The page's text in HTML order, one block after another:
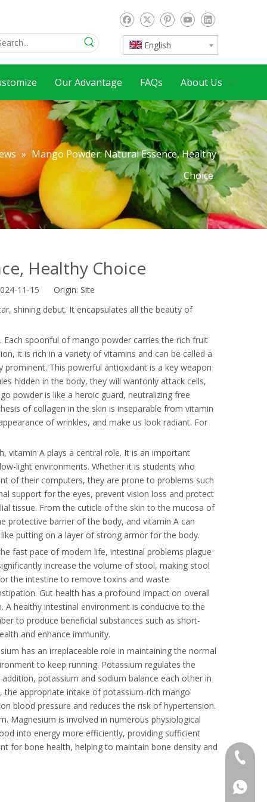
English
Our Advantage FAQs About Us
» Mango Powder: Natural Essence, Healthy
Choice
Healthy Choice
11-15 Origin: Site
shining debut. It encapsulates all the beauty of
spoonful of mango powder carries the rich fruit
it is rich in a variety of vitamins and can be called a
This powerful antioxidant is a key weapon
hidden in the body, they will wantonly attack cells,
powder is like a heroic guard, neutralizing free
of collagen in the skin is inseparable from vitamin
of wrinkles, and make us look radiant. For
vitamin A plays a central role. It is an important
light environments. Whether it is students who
of their computers, they are prone to problems such
support for the eyes, prevent vision loss and protect
tissue. From the cuticle of the skin to the mucosa of
protective barrier of the body, and vitamin A can
putting on a layer of strong armor for the body.
fast pace of modern life, intestinal problems plague
increase the volume of stool, making stool
the intestine to remove toxins and waste
Gut health has a profound impact on overall
healthy intestinal environment is conducive to the
to produce beneficial substances such as short-
and enhance immunity.
has an irreplaceable role in maintaining the normal
to keep running. Potassium regulates the
potassium and sodium balance each other in
appropriate intake of potassium-rich mango
blood pressure and reduces the risk of hypertension.
Magnesium is involved in numerous physiological
into energy more efficiently, providing sufficient
for bone health, helping to maintain bone density and
+86